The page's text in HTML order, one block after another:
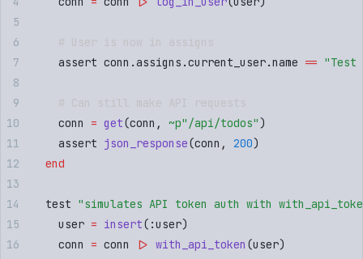
    # User is now in assigns
    assert conn
.assigns .current_user.name == "Test
    # Can still make API requests
    conn
= get(conn , ~p" /api/todos")
    assert
json_response(conn , 200)
  end
  test
"simulates API token auth with
    user
= insert( :user)
    conn
= conn |> with_api_token (user)